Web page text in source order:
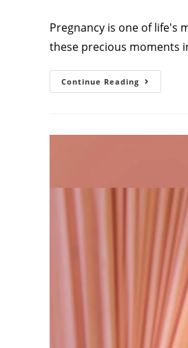
Pregnancy is one of life's
these precious moments
Continue Reading Baby
Bump